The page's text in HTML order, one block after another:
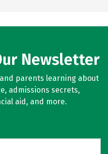
Newsletter
parents learning about
admissions secrets,
aid, and more.